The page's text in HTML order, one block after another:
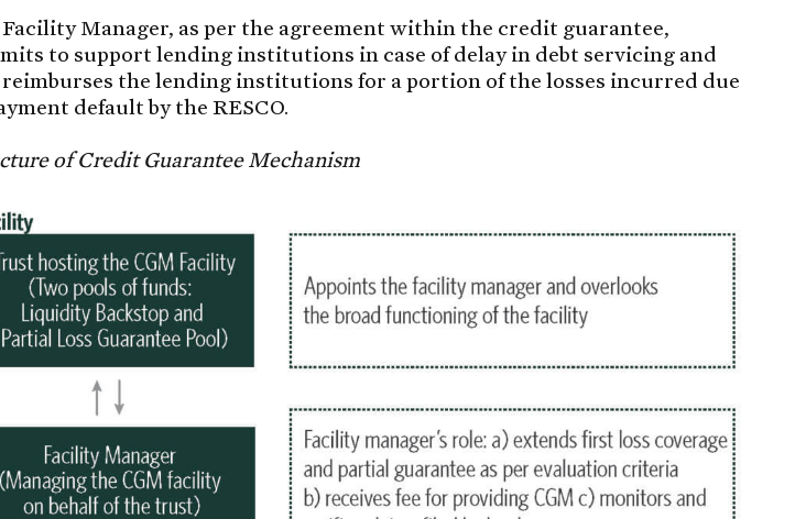
Manager, as per the agreement within the credit guarantee,
to support lending institutions in case of delay in debt servicing and
reimburses the lending institutions for a portion of the losses incurred due
default by the RESCO.
of Credit Guarantee Mechanism